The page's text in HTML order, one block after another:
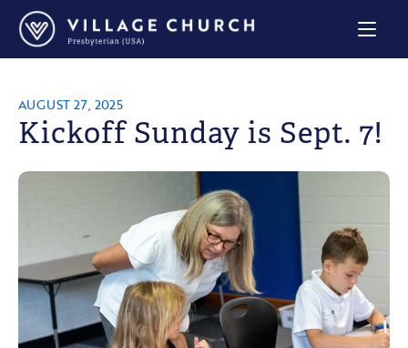
Village
Church
Home
AUGUST 27, 2025
Kickoff Sunday is Sept. 7!